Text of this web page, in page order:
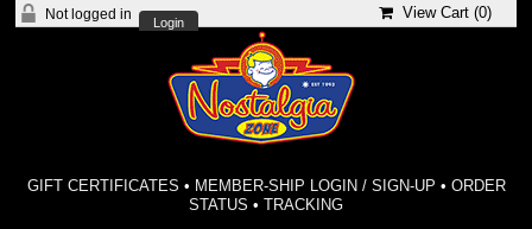
Not logged in
Login
View Cart (0)
GIFT CERTIFICATES • MEMBER-SHIP LOGIN / SIGN-UP • ORDER
STATUS •TRACKING